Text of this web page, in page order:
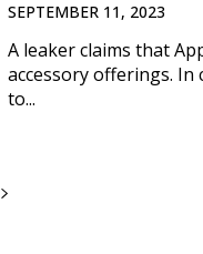
SEPTEMBER 11, 2023
A leaker claims that
accessory offerings. In
to...